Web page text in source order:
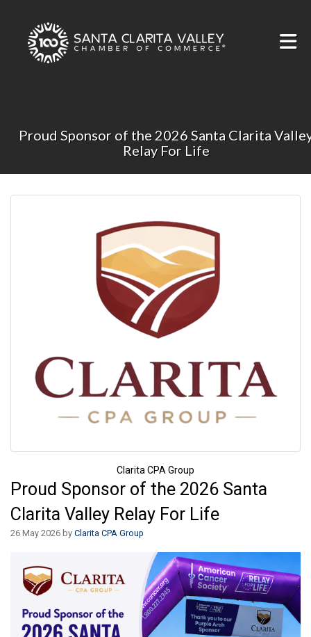
Proud Sponsor of the 2026 Santa Clarita
Relay For Life
Clarita CPA Group
Proud Sponsor of the 2026 Santa
Clarita Valley Relay For Life
26 May 2026 by Clarita CPA Group